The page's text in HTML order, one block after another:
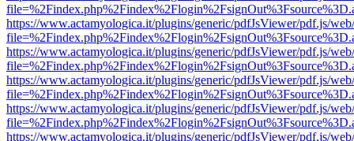
https://www.actamyologica.it/plugins/generic/pdfJsViewer/pdf.js/
https://www.actamyologica.it/plugins/generic/pdfJsViewer/pdf.js/
https://www.actamyologica.it/plugins/generic/pdfJsViewer/pdf.js/
https://www.actamyologica.it/plugins/generic/pdfJsViewer/pdf.js/
https://www.actamyologica.it/plugins/generic/pdfJsViewer/pdf.js/